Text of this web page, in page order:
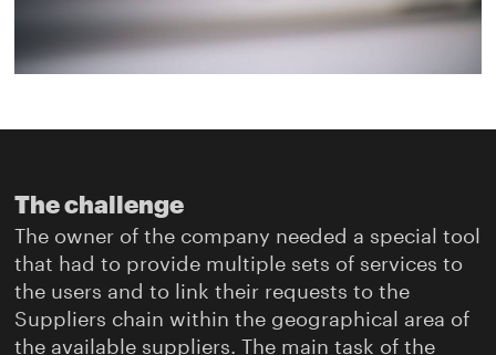
The challenge
The owner of the company needed a special tool
that had to provide multiple sets of services to
the users and to link their requests to the
Suppliers chain within the geographical area of
the available suppliers. The main task of the